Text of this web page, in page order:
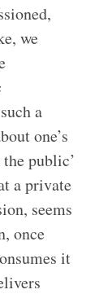
we
a
one’s
public’
a private
seems
once
it